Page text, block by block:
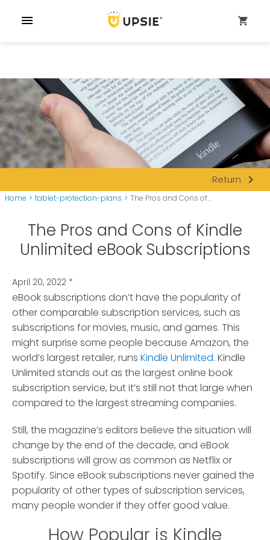
menu shopping_cart
Return navigate_next
Home > tablet-protection-plans > The Pros and Cons of...
The Pros and Cons of Kindle
Unlimited eBook Subscriptions
April 20, 2022 *
eBook subscriptions don’t have the popularity of
other comparable subscription services, such as
subscriptions for movies, music, and games. This
might surprise some people because Amazon, the
world’s largest retailer, runs Kindle Unlimited. Kindle
Unlimited stands out as the largest online book
subscription service, but it’s still not that large when
compared to the largest streaming companies.
Still, the magazine’s editors believe the situation will
change by the end of the decade, and eBook
subscriptions will grow as common as Netflix or
Spotify. Since eBook subscriptions never gained the
popularity of other types of subscription services,
many people wonder if they offer good value.
How Popular is Kindle